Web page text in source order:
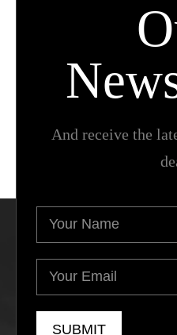
And receive the
Your
Name(Required)
Your
Email(Required)